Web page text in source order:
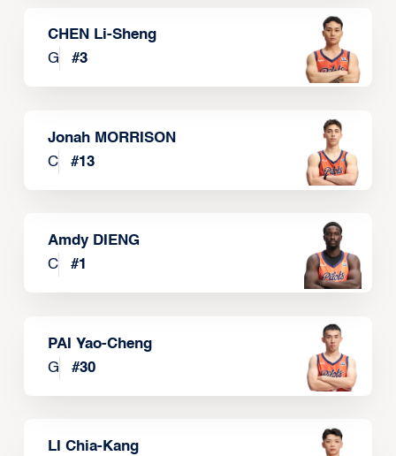
CHEN Li-Sheng
G
#3
Jonah MORRISON
C
#13
Amdy DIENG
C
#1
PAI Yao-Cheng
G
#30
LI Chia-Kang